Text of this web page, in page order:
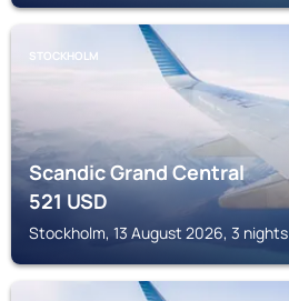
STOCKHOLM
Scandic Grand Central
521USD
Stockholm, 13 August 2026, 3 nights